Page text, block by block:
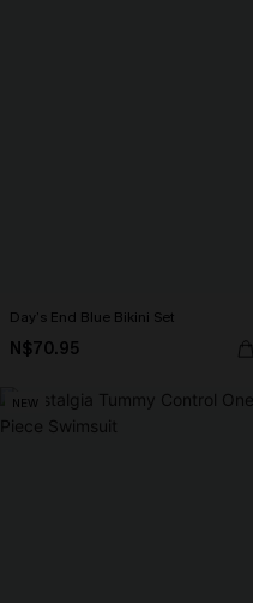
Day’s End Blue Bikini Set
N$70.95
NEW